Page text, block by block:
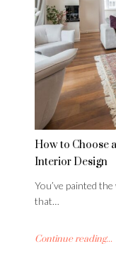
How to Choose
Interior Design
You’ve painted
that…
Continue reading...